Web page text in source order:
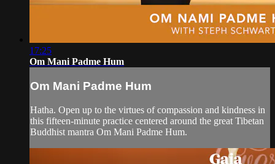
17:25
Om Mani Padme Hum
Om Mani Padme Hum
Hatha. Open up to the virtues of compassion and kindness in
this fifteen-minute practice centered around the great Tibetan
Buddhist mantra Om Mani Padme Hum.